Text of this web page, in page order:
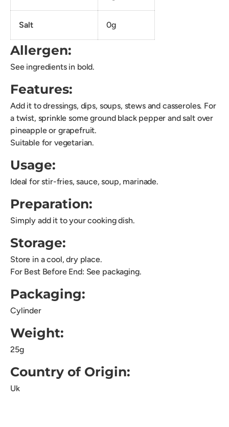
Salt 0g
Allergen:
See ingredients in bold.
Features:
Add it to dressings, dips, soups, stews and casseroles. For
a twist, sprinkle some ground black pepper and salt over
pineapple or grapefruit.
Suitable for vegetarian.
Usage:
Ideal for stir-fries, sauce, soup, marinade.
Preparation:
Simply add it to your cooking dish.
Storage:
Store in a cool, dry place.
For Best Before End: See packaging.
Packaging:
Cylinder
Weight:
25g
Country of Origin:
Uk